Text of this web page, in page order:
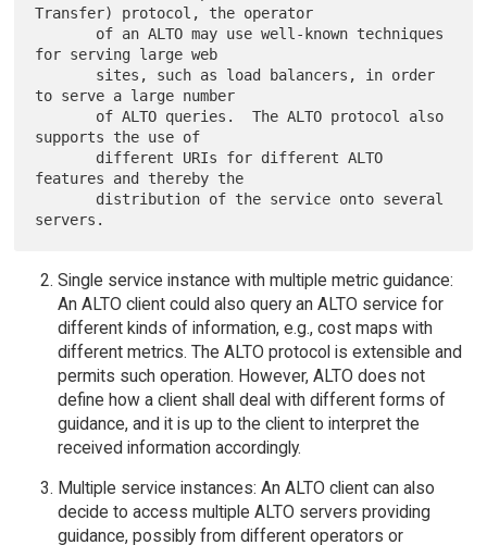
Transfer) protocol, the operator
for serving large web
to serve a large number
supports the use of
features and thereby the
Single service instance with multiple metric guidance:
An ALTO client could also query an ALTO service for
different kinds of information, e.g., cost maps with
different metrics. The ALTO protocol is extensible and
permits such operation. However, ALTO does not
define how a client shall deal with different forms of
guidance, and it is up to the client to interpret the
received information accordingly.
Multiple service instances: An ALTO client can also
decide to access multiple ALTO servers providing
guidance, possibly from different operators or